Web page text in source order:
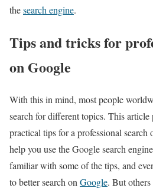
thesearch engine.
Tips and tricks for
on Google
With this in mind, most people
search for different topics. This article
practical tips for a professional
help you use the Google search
familiar with some of the tips, and
to better search on Google. But